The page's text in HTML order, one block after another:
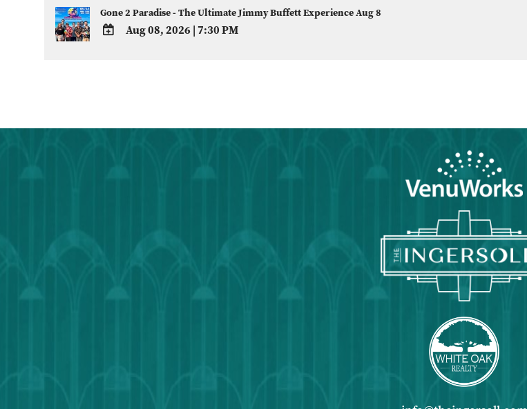
Gone 2 Paradise - The Ultimate Jimmy Buffett Experience Aug 8
Aug 08, 2026| 7:30 PM